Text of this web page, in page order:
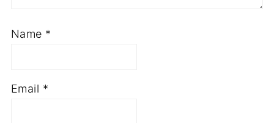
Name *
Email *